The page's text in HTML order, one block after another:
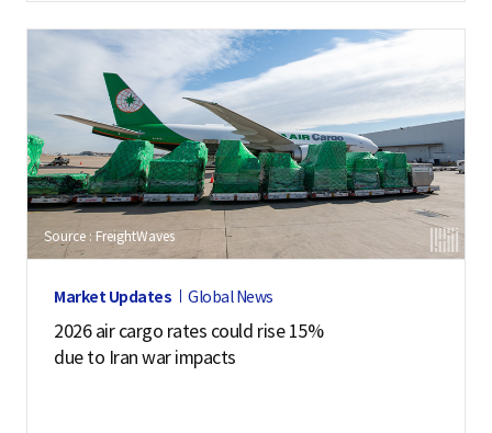
Source : FreightWaves
Market Updates Global News
2026 air cargo rates could rise 15%
due to Iran war impacts